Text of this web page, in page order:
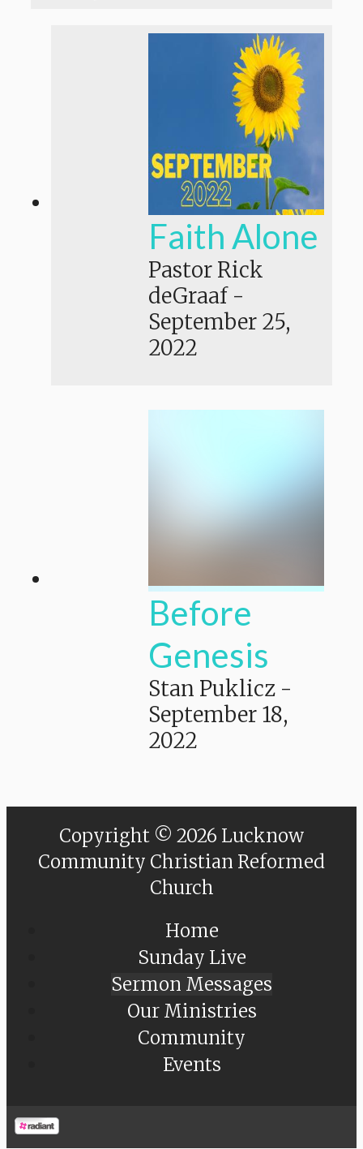
Faith Alone
Pastor Rick
deGraaf-
September 25,
2022
Before
Genesis
Stan Puklicz -
September 18,
2022
Copyright © 2026 Lucknow
Community Christian Reformed
Church
Home
Sunday Live
Sermon Messages
Our Ministries
Community
Events